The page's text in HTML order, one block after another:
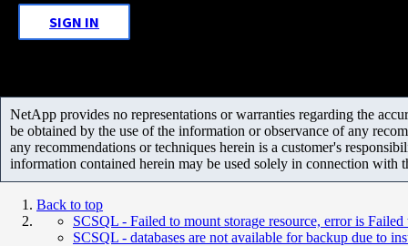
SIGN IN
NetApp provides no representations or warranties regarding the
be obtained by the use of the information or observance of any
any recommendations or techniques herein is a customer's
information contained herein may be used solely in connection with
Back to top
SCSQL - Failed to mount storage resource, error is
SCSQL - databases are not available for backup due to